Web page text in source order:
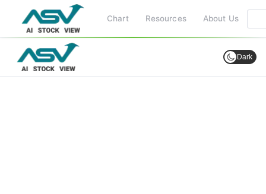
Chart Resources About Us
Dark